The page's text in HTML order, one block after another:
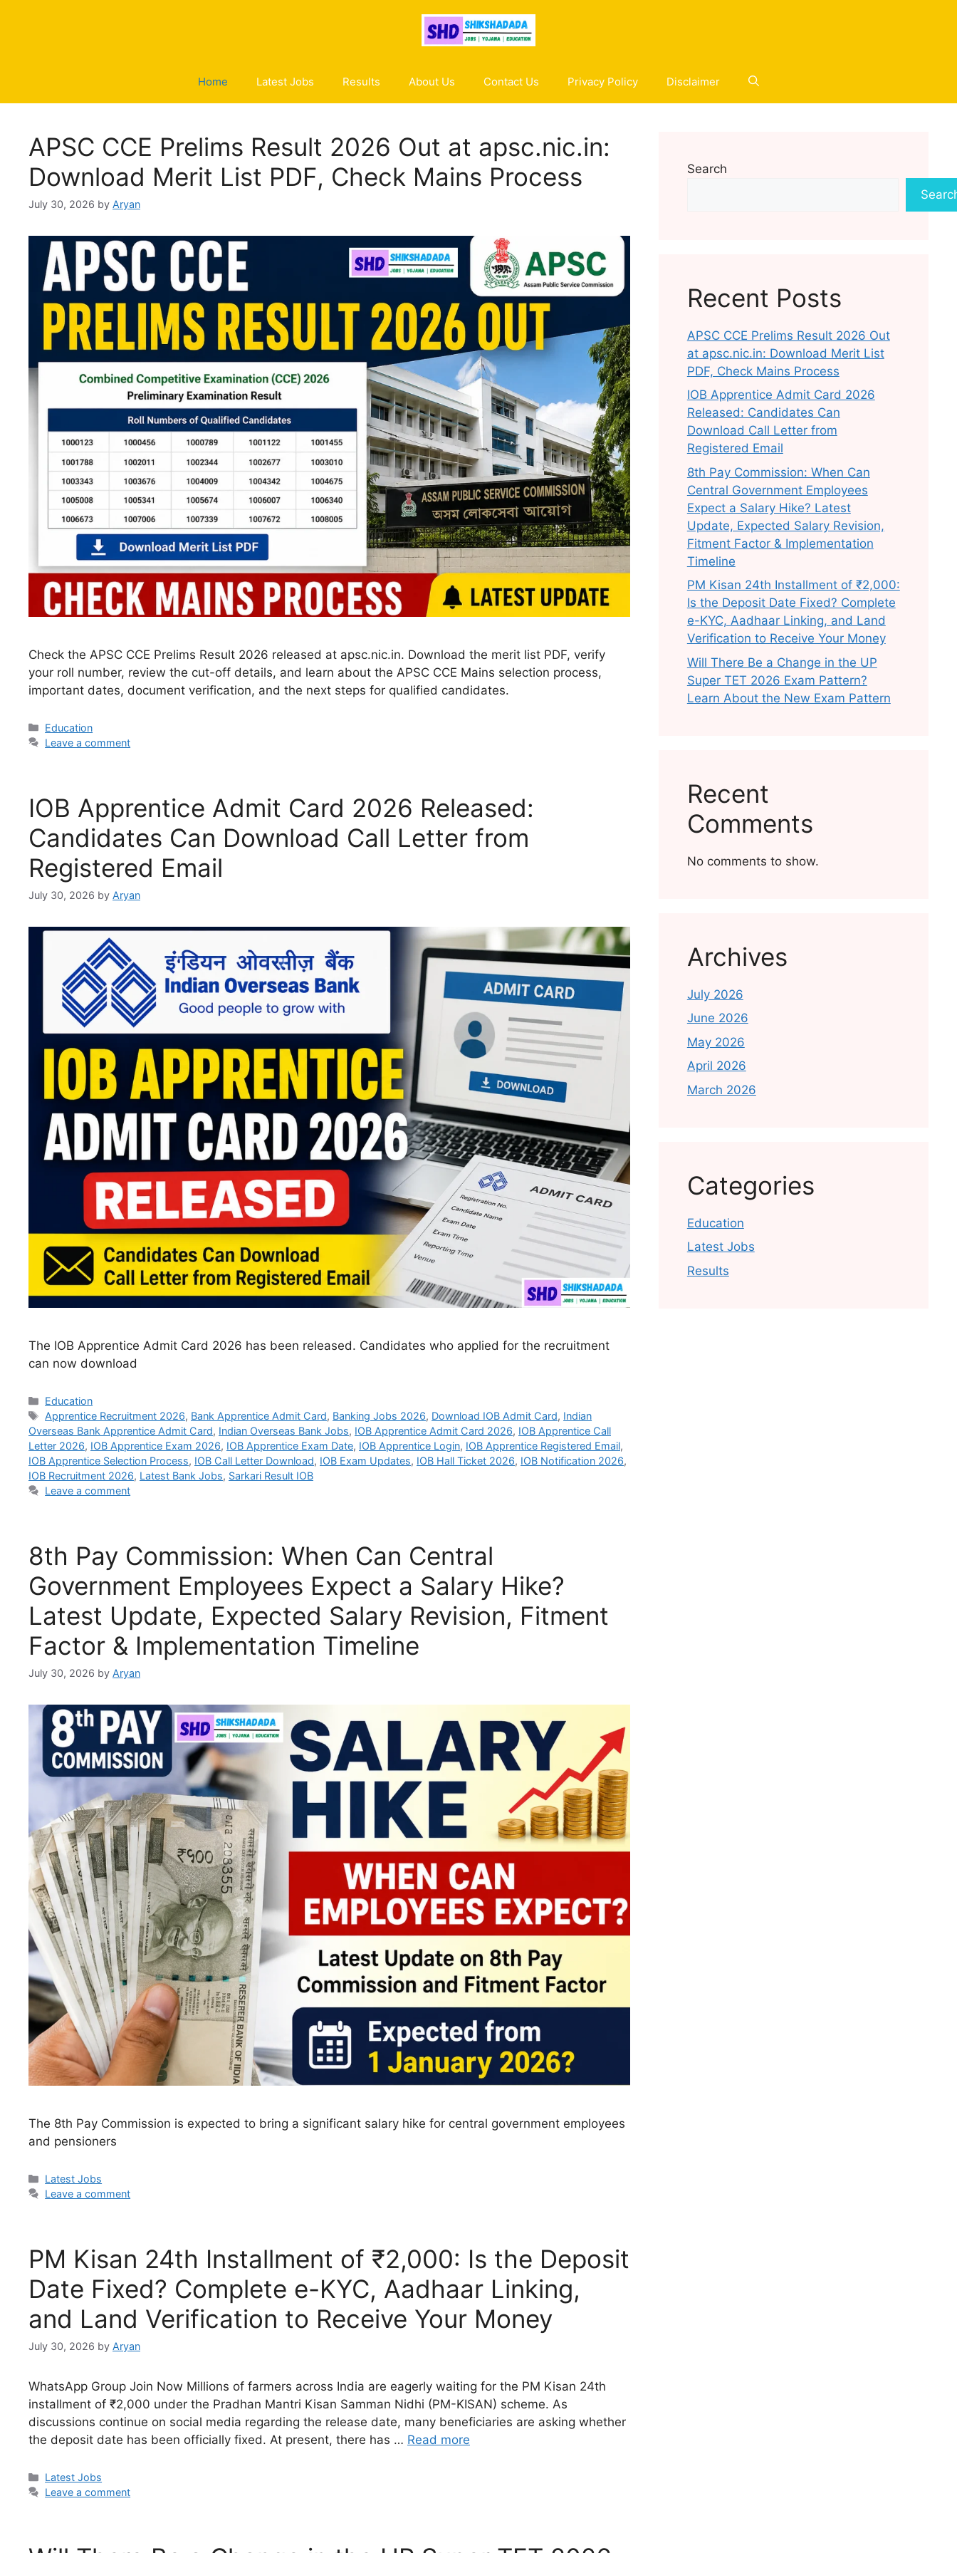
Home Latest Jobs Results About Us Contact Us Privacy Policy Disclaimer
APSC CCE Prelims Result 2026 Out at apsc.nic.in:
Download Merit List PDF, Check Mains Process
July 30, 2026 by Aryan
Check the APSC CCE Prelims Result 2026 released at apsc.nic.in. Download the merit list PDF, verify
your roll number, review the cut-off details, and learn about the APSC CCE Mains selection process,
important dates, document verification, and the next steps for qualified candidates.
Categories
Education
Leave a comment
IOB Apprentice Admit Card 2026 Released:
Candidates Can Download Call Letter from
Registered Email
July 30, 2026 by Aryan
The IOB Apprentice Admit Card 2026 has been released. Candidates who applied for the recruitment
can now download
Categories
Education
Tags
Apprentice Recruitment 2026, Bank Apprentice Admit Card, Banking Jobs 2026, Download IOB Admit Card, Indian
Overseas Bank Apprentice Admit Card, Indian Overseas Bank Jobs, IOB Apprentice Admit Card 2026, IOB Apprentice Call
Letter 2026, IOB Apprentice Exam 2026, IOB Apprentice Exam Date, IOB Apprentice Login, IOB Apprentice Registered Email,
IOB Apprentice Selection Process, IOB Call Letter Download, IOB Exam Updates, IOB Hall Ticket 2026, IOB Notification 2026,
IOB Recruitment 2026, Latest Bank Jobs, Sarkari Result IOB
Leave a comment
8th Pay Commission: When Can Central
Government Employees Expect a Salary Hike?
Latest Update, Expected Salary Revision, Fitment
Factor & Implementation Timeline
July 30, 2026 by Aryan
The 8th Pay Commission is expected to bring a significant salary hike for central government employees
and pensioners
Categories
Latest Jobs
Leave a comment
PM Kisan 24th Installment of ₹2,000: Is the Deposit
Date Fixed? Complete e-KYC, Aadhaar Linking,
and Land Verification to Receive Your Money
July 30, 2026 by Aryan
WhatsApp Group Join Now Millions of farmers across India are eagerly waiting for the PM Kisan 24th
installment of ₹2,000 under the Pradhan Mantri Kisan Samman Nidhi (PM-KISAN) scheme. As
discussions continue on social media regarding the release date, many beneficiaries are asking whether
the deposit date has been officially fixed. At present, there has … Read more
Categories
Latest Jobs
Leave a comment
Search
Recent Posts
APSC CCE Prelims Result 2026 Out
at apsc.nic.in: Download Merit List
PDF, Check Mains Process
IOB Apprentice Admit Card 2026
Released: Candidates Can
Download Call Letter from
Registered Email
8th Pay Commission: When Can
Central Government Employees
Expect a Salary Hike? Latest
Update, Expected Salary Revision,
Fitment Factor & Implementation
Timeline
PM Kisan 24th Installment of ₹2,000:
Is the Deposit Date Fixed? Complete
e-KYC, Aadhaar Linking, and Land
Verification to Receive Your Money
Will There Be a Change in the UP
Super TET 2026 Exam Pattern?
Learn About the New Exam Pattern
Recent
Comments
No comments to show.
Archives
July 2026
June 2026
May 2026
April 2026
March 2026
Categories
Education
Latest Jobs
Results